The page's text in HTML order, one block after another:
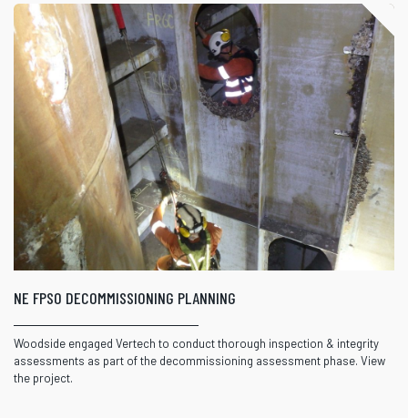
NE FPSO DECOMMISSIONING PLANNING
Woodside engaged Vertech to conduct thorough inspection & integrity
assessments as part of the decommissioning assessment phase. View
the project.